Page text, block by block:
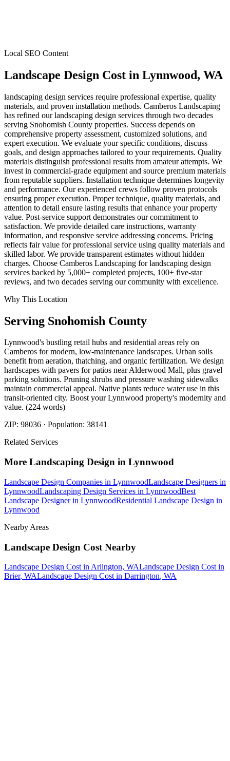
Local SEO Content
Landscape Design Cost in Lynnwood, WA
landscaping design services require professional expertise, quality
materials, and proven installation methods. Camberos Landscaping
has refined our landscaping design services through two decades
serving Snohomish County properties. Success depends on
comprehensive property assessment, customized solutions, and
expert execution. We evaluate your specific conditions, discuss
goals, and design approaches tailored to your requirements. Quality
materials distinguish professional results from amateur attempts. We
invest in commercial-grade equipment and source premium materials
from reputable suppliers. Installation technique determines longevity
and performance. Our experienced crews follow proven protocols
ensuring proper execution. Proper technique, quality materials, and
attention to detail ensure lasting results that enhance your property
value. Post-service support demonstrates our commitment to
satisfaction. We provide detailed care instructions, warranty
information, and responsive service addressing concerns. Pricing
reflects fair value for professional service using quality materials and
skilled labor. We provide transparent estimates without hidden
charges. Choose Camberos Landscaping for landscaping design
services backed by 5,000+ completed projects, 100+ five-star
reviews, and two decades serving our community with excellence.
Why This Location
Serving Snohomish County
Lynnwood's bustling retail hubs and residential areas rely on
Camberos for modern, low-maintenance landscapes. Urban soils
benefit from aeration, thatching, and organic fertilization. We design
hardscapes with pavers for patios near Alderwood Mall, plus gravel
parking solutions. Pruning shrubs and pressure washing sidewalks
maintain commercial appeal. Native plants reduce water use in this
transit-oriented city. Boost your Lynnwood property's modernity and
value. (224 words)
ZIP: 98036 · Population: 38141
Related Services
More Landscaping Design in Lynnwood
Landscape Design Companies in LynnwoodLandscape Designers in
LynnwoodLandscaping Design Services in LynnwoodBest
Landscape Designerin LynnwoodResidential Landscape Design in
Lynnwood
Nearby Areas
Landscape Design Cost Nearby
Landscape Design Cost in Arlington, WALandscape Design Cost in
Brier, WALandscape Design Cost in Darrington, WA